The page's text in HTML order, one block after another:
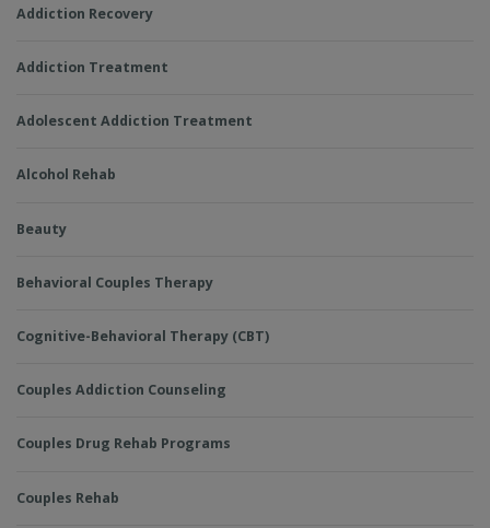
Addiction Recovery
Addiction Treatment
Adolescent Addiction Treatment
Alcohol Rehab
Beauty
Behavioral Couples Therapy
Cognitive-Behavioral Therapy (CBT)
Couples Addiction Counseling
Couples Drug Rehab Programs
Couples Rehab